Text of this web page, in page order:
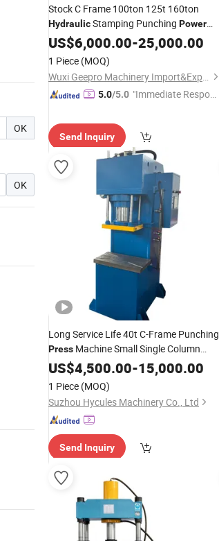
OK
OK
Stock C Frame 100ton 125t 160ton
HydraulicStamping Punching Power
Press
US$6,000.00-25,000.00
1 Piece (MOQ)
Wuxi Geepro Machinery Import&Export Co., Ltd.
5.0/5.0 "Immediate Respon
Send Inquiry
Long Service Life 40t C-Frame Punching
Press Machine Small Single Column
HydraulicStamping DrawingPower
for Metal Stamping
US$4,500.00-15,000.00
1 Piece (MOQ)
Suzhou Hycules Machinery Co., Ltd
Send Inquiry